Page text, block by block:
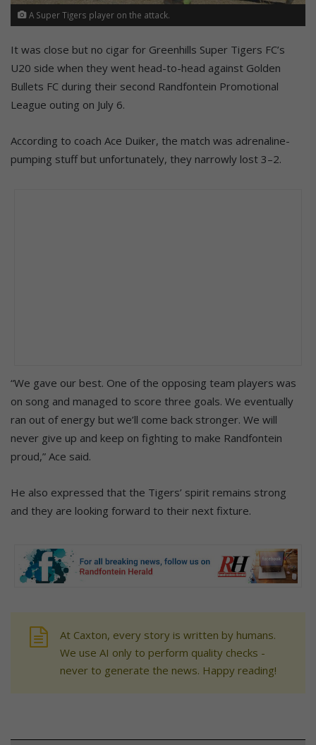
A Super Tigers player on the attack.
It was close but no cigar for Greenhills Super Tigers FC’s
U20 side when they went head-to-head against Golden
Bullets FC during their second Randfontein Promotional
League outing on July 6.
According to coach Ace Duiker, the match was adrenaline-
pumping stuff but unfortunately, they narrowly lost 3–2.
“We gave our best. One of the opposing team players was
on song and managed to score three goals. We eventually
ran out of energy but we’ll come back stronger. We will
never give up and keep on fighting to make Randfontein
proud,” Ace said.
He also expressed that the Tigers’ spirit remains strong
and they are looking forward to their next fixture.
At Caxton, every story is written by humans.
We use AI only to perform quality checks -
never to generate the news. Happy reading!